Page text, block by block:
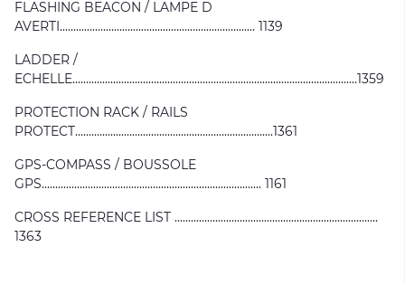
FLASHING BEACON / LAMPE D
AVERTI........................................................................ 1139
LADDER /
ECHELLE.........................................................................................................1359
PROTECTION RACK / RAILS
PROTECT.........................................................................1361
GPS-COMPASS / BOUSSOLE
GPS................................................................................. 1161
CROSS REFERENCE LIST ...........................................................................
1363